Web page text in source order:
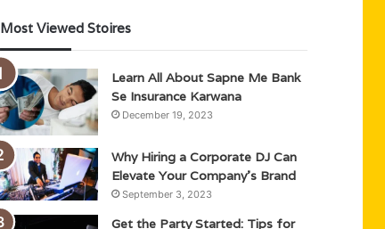
Most Viewed Stoires
Learn All About Sapne Me Bank
Se Insurance Karwana
December 19, 2023
Why Hiring a Corporate DJ Can
Elevate Your Company’s Brand
September 3, 2023
Get the Party Started: Tips for